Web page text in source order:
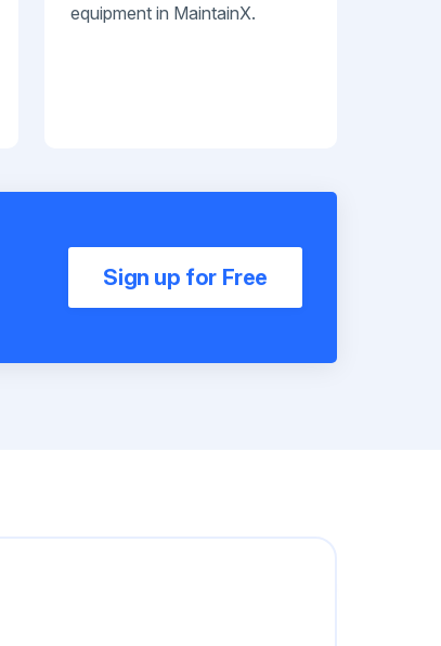
equipment in MaintainX.
Sign up for Free